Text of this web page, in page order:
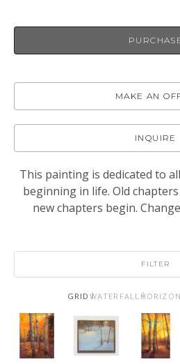
MAKE AN
INQUIRE
This painting is dedicated to
beginning in life. Old
new chapters begin.
FILTER
GRID WATERFALL